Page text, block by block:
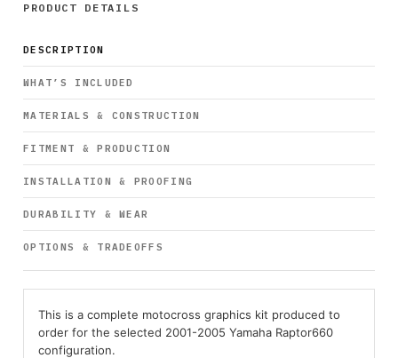
PRODUCT DETAILS
DESCRIPTION
WHAT’S INCLUDED
MATERIALS & CONSTRUCTION
FITMENT & PRODUCTION
INSTALLATION & PROOFING
DURABILITY & WEAR
OPTIONS & TRADEOFFS
This is a complete motocross graphics kit produced to
order for the selected 2001-2005 Yamaha Raptor660
configuration.